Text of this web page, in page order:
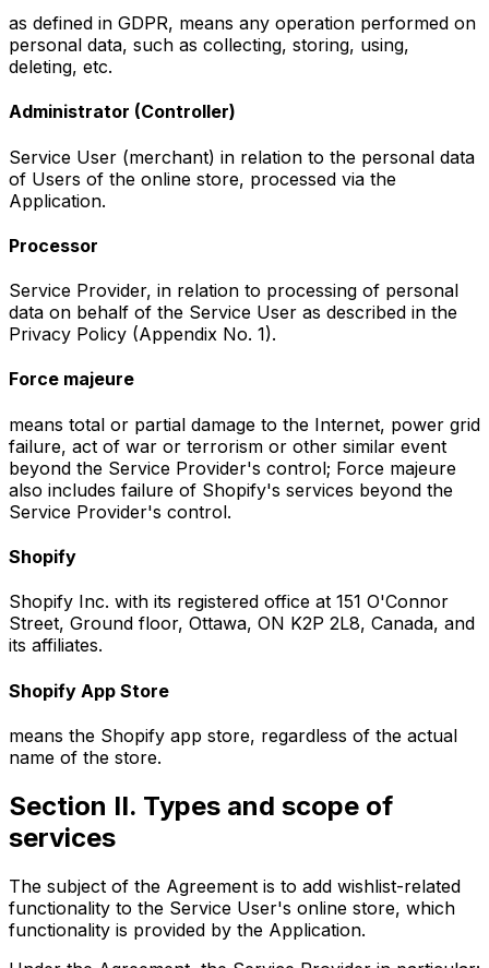
as defined in GDPR, means any operation performed on
personal data, such as collecting, storing, using,
deleting, etc.
Administrator (Controller)
Service User (merchant) in relation to the personal data
of Users of the online store, processed via the
Application.
Processor
Service Provider, in relation to processing of personal
data on behalf of the Service User as described in the
Privacy Policy (Appendix No. 1).
Force majeure
means total or partial damage to the Internet, power grid
failure, act of war or terrorism or other similar event
beyond the Service Provider's control; Force majeure
also includes failure of Shopify's services beyond the
Service Provider's control.
Shopify
Shopify Inc. with its registered office at 151 O'Connor
Street, Ground floor, Ottawa, ON K2P 2L8, Canada, and
its affiliates.
Shopify App Store
means the Shopify app store, regardless of the actual
name of the store.
Section II. Types and scope of
services
The subject of the Agreement is to add wishlist-related
functionality to the Service User's online store, which
functionality is provided by the Application.